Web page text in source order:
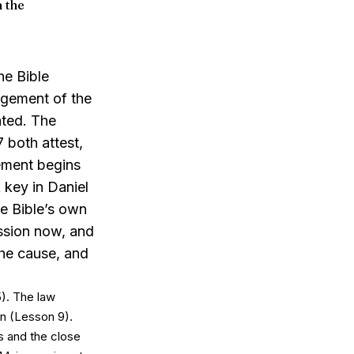
the
Bible
of the
The
both attest,
begins
in Daniel
Bible’s own
now, and
cause, and
The law
(Lesson 9).
and the close